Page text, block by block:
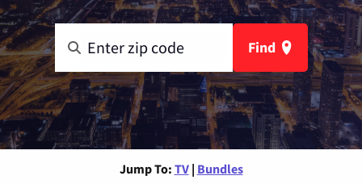
Find
Jump To: TV | Bundles